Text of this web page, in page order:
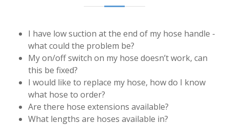
I have low suction at the end of my hose handle -
what could the problem be?
My on/off switch on my hose doesn’t work, can
this be fixed?
I would like to replace my hose, how do I know
what hose to order?
Are there hose extensions available?
What lengths are hoses available in?